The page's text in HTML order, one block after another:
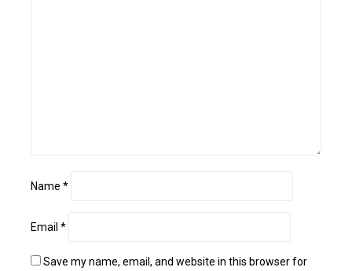
Name *
Email *
Save my name, email, and website in this browser for